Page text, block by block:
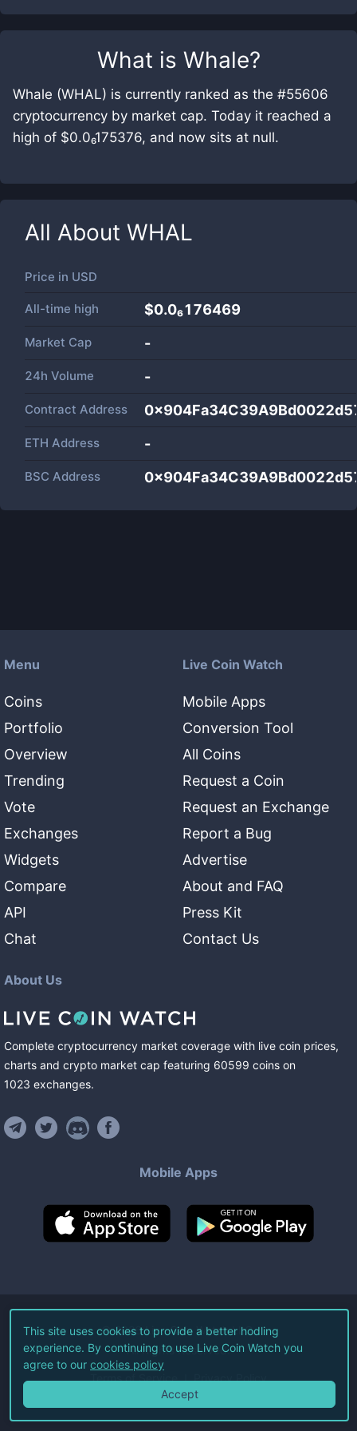
What is Whale?
Whale (WHAL) is currently ranked as the #55606
cryptocurrency by market cap. Today it reached a
high of $0.0₆175376, and now sits at null.
All About WHAL
Price in USD
All-time high $0.0₆176469
Market Cap -
24h Volume -
Contract Address
ETH Address -
BSC Address
Menu
Coins
Portfolio
Overview
Trending
Vote
Exchanges
Widgets
Compare
API
Chat
Live Coin Watch
Mobile Apps
Conversion Tool
All Coins
Request a Coin
Request an Exchange
Report a Bug
Advertise
About and FAQ
Press Kit
Contact Us
About Us
Complete cryptocurrency market coverage with live coin prices,
charts and crypto market cap featuring 60599 coins on
1023 exchanges.
Mobile Apps
©2026Live Coin Watch LLC.
All Rights Reserved.
Terms of Service Privacy Policy
This site uses cookies to provide a better hodling
experience. By continuing to use Live Coin Watch you
agree to our cookies policy
Accept